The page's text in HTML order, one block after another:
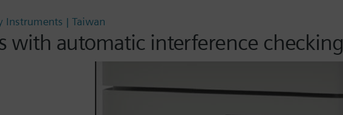
Instruments | Taiwan
with automatic interference checking